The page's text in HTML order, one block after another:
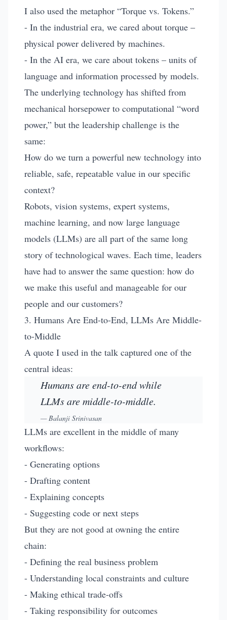
I also used the metaphor “Torque vs. Tokens.”
- In the industrial era, we cared about torque –
physical power delivered by machines.
- In the AI era, we care about tokens – units of
language and information processed by models.
The underlying technology has shifted from
mechanical horsepower to computational “word
power,” but the leadership challenge is the
same:
How do we turn a powerful new technology into
reliable, safe, repeatable value in our specific
context?
Robots, vision systems, expert systems,
machine learning, and now large language
models (LLMs) are all part of the same long
story of technological waves. Each time, leaders
have had to answer the same question: how do
we make this useful and manageable for our
people and our customers?
3. Humans Are End-to-End, LLMs Are Middle-
to-Middle
A quote I used in the talk captured one of the
central ideas:
Humans are end-to-end while
LLMs are middle-to-middle.
—Balanji Srinivasan
LLMs are excellent in the middle of many
workflows:
- Generating options
- Drafting content
- Explaining concepts
- Suggesting code or next steps
But they are not good at owning the entire
chain:
- Defining the real business problem
- Understanding local constraints and culture
- Making ethical trade-offs
- Taking responsibility for outcomes